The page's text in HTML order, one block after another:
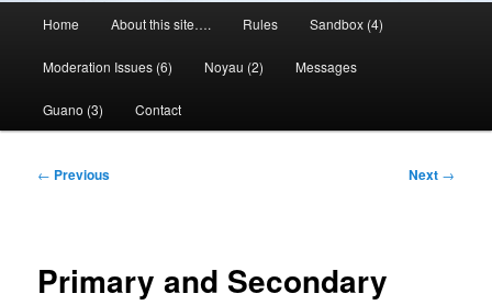
Home About this site…. Rules Sandbox (4)
Moderation Issues (6) Noyau (2) Messages
Guano (3) Contact
Post
← Previous Next →
Primary and Secondary